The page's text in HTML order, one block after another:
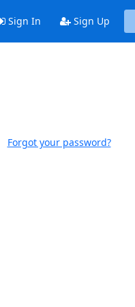
Sign In Sign Up
Forgot your password?